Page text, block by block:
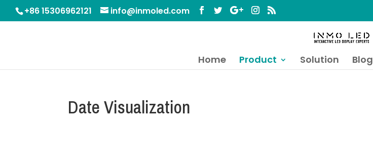
+86 15306962121 info@inmoled.com
Home Product Solution Blog
Date Visualization